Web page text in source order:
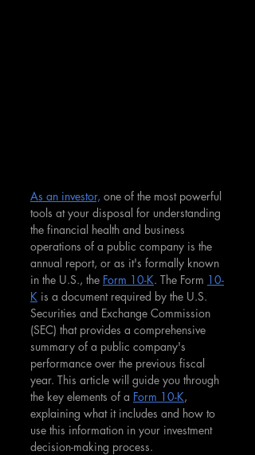
As an investor, one of the most powerful
tools at your disposal for understanding
the financial health and business
operations of a public company is the
annual report, or as it's formally known
in the U.S., the Form 10-K. The Form 10-
K is a document required by the U.S.
Securities and Exchange Commission
(SEC) that provides a comprehensive
summary of a public company's
performance over the previous fiscal
year. This article will guide you through
the key elements of a Form 10-K,
explaining what it includes and how to
use this information in your investment
decision-making process.